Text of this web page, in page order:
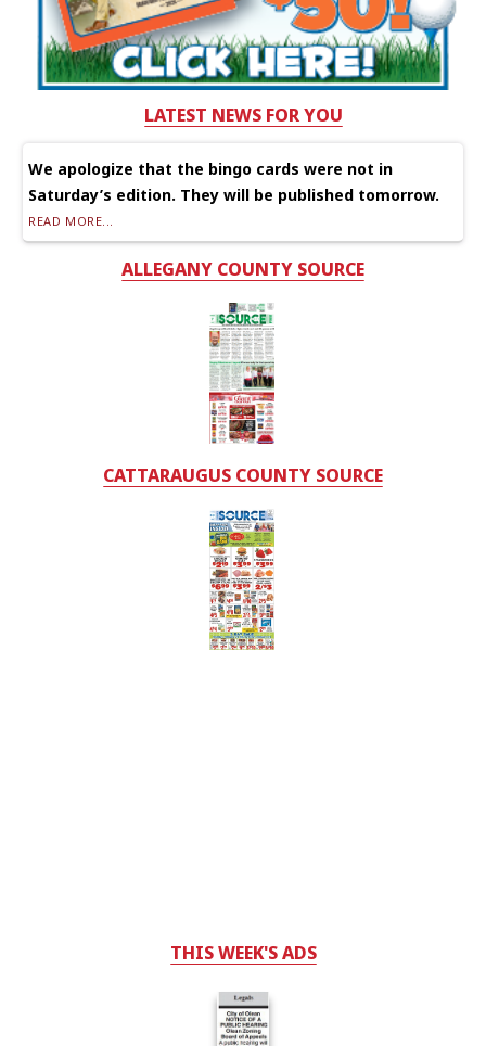
LATEST NEWS FOR YOU
We apologize that the bingo cards were not in
Saturday’s edition. They will be published tomorrow.
READ MORE...
ALLEGANY COUNTY SOURCE
CATTARAUGUS COUNTY SOURCE
THIS WEEK'S ADS